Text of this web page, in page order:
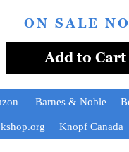
ON SALE
Add to Cart
Barnes & Noble
Knopf Canada